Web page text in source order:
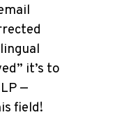
it’s to
—
field!